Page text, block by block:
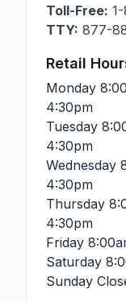
Toll-Free:
TTY: 877-
Retail
Monday
4:30pm
Tuesday
4:30pm
Wednesday
4:30pm
Thursday
4:30pm
Friday
Saturday
Sunday